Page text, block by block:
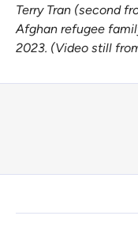
Terry Tran (second
Afghan refugee
2023. (Video still